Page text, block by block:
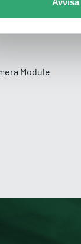
Avvisa
Module